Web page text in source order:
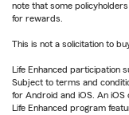
note that some
for rewards.
This is not a solicitation to
Life Enhanced participation
Subject to terms and
for Android and iOS. An iOS
Life Enhanced program